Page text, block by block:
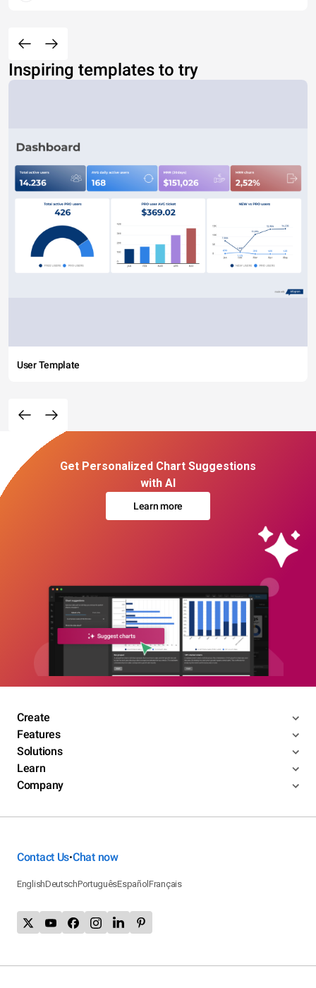
Inspiring templates to try
User Template
Get Personalized Chart Suggestions
with AI
Learn more
Create
Features
Solutions
Learn
Company
Contact Us•Chat now
EnglishDeutschPortuguêsEspañolFrançais